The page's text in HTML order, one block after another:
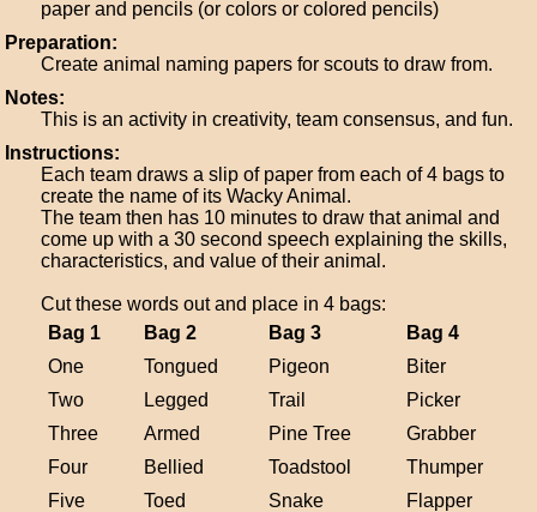
paper and pencils (or colors or colored pencils)
Preparation:
Create animal naming papers for scouts to draw from.
Notes:
This is an activity in creativity, team consensus, and fun.
Instructions:
Each team draws a slip of paper from each of 4 bags to
create the name of its Wacky Animal.
The team then has 10 minutes to draw that animal and
come up with a 30 second speech explaining the skills,
characteristics, and value of their animal.
Cut these words out and place in 4 bags:
Bag 1
Bag 2 Bag 3
Bag 4
One
Tongued Pigeon
Biter
Two
Legged Trail
Picker
Three
Armed Pine Tree
Grabber
Four
Bellied Toadstool
Thumper
Five
Toed Snake
Flapper